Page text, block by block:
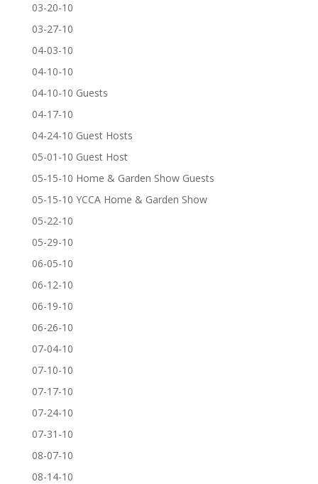
03-20-10
03-27-10
04-03-10
04-10-10
04-10-10 Guests
04-17-10
04-24-10 Guest Hosts
05-01-10 Guest Host
05-15-10 Home & Garden Show Guests
05-15-10 YCCA Home & Garden Show
05-22-10
05-29-10
06-05-10
06-12-10
06-19-10
06-26-10
07-04-10
07-10-10
07-17-10
07-24-10
07-31-10
08-07-10
08-14-10